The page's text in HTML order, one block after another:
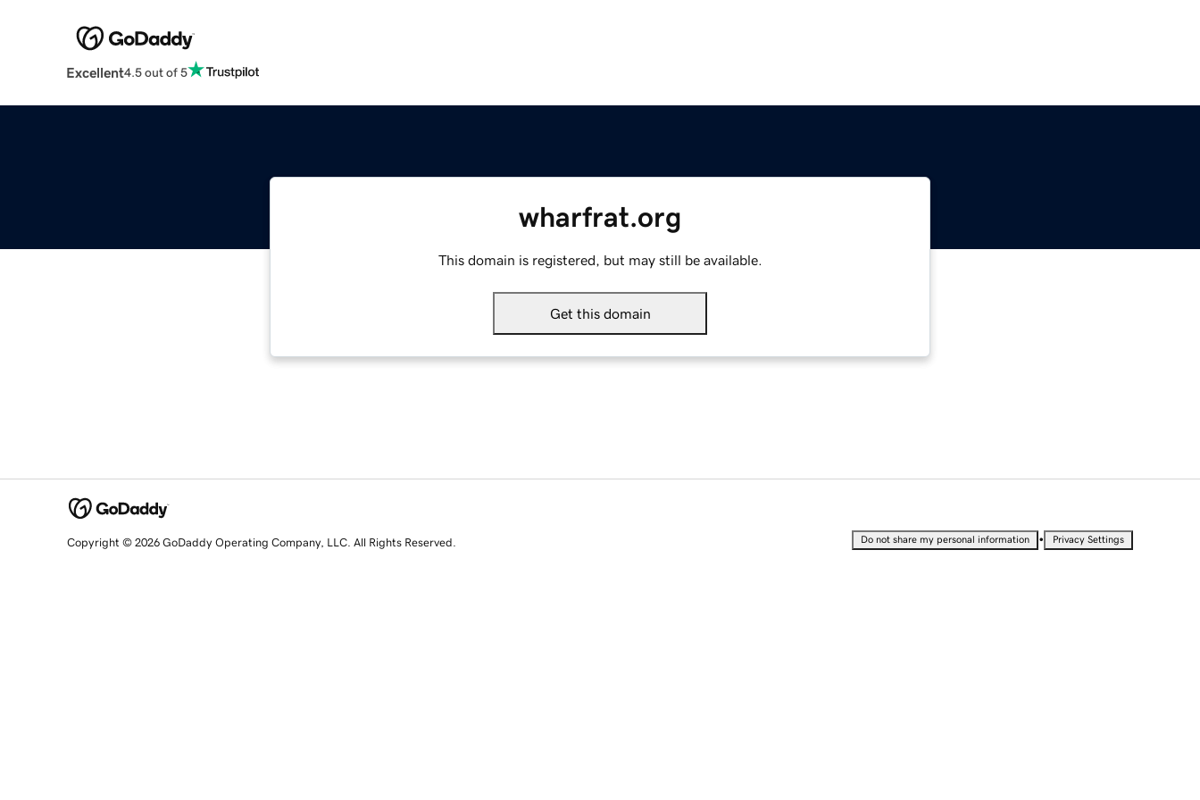
Excellent4.5 out of 5
wharfrat.org
This domain is registered, but may still be available.
Get this domain
Copyright © 2026 GoDaddy Operating Company, LLC. All Rights Reserved. Do not share my personal information • Privacy Settings